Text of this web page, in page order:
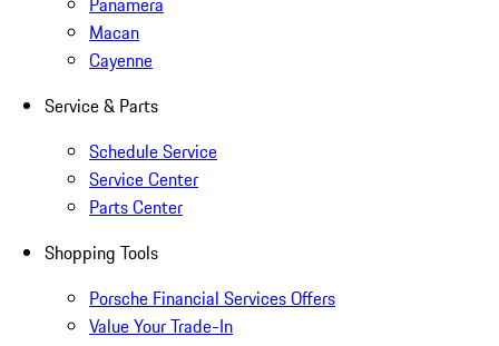
Macan
Cayenne
Service & Parts
Schedule Service
Service Center
Parts Center
Shopping Tools
Porsche Financial Services Offers
Value Your Trade-In